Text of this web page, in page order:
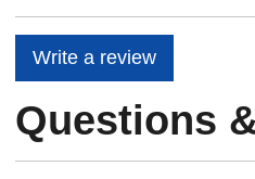
Write a review
Questions